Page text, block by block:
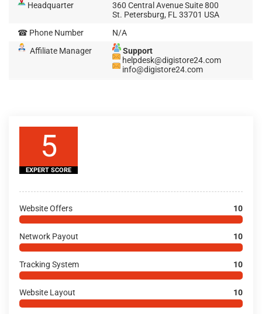
Headquarter
360 Central Avenue Suite 800
St. Petersburg, FL 33701 USA
☎ Phone Number
N/A
Affiliate Manager
Support
helpdesk@digistore24.com
info@digistore24.com
5
EXPERT SCORE
Website Offers 10
Network Payout 10
Tracking System 10
Website Layout 10